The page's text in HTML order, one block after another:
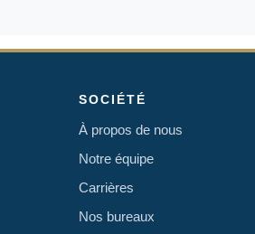
SOCIÉTÉ
À propos de nous
Notre équipe
Carrières
Nos bureaux